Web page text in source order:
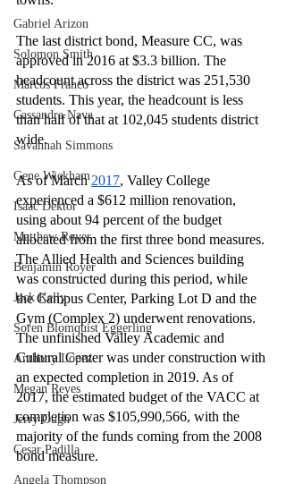
Gabriel Arizon
Solomon Smith
Marcos Franco
Cassandra Nava
Savannah Simmons
Gene Wickham
Isaac Dektor
Matthew Royer
Benjamin Royer
Jack Kelly
Soren Blomquist Eggerling
Anthony Lopez
Megan Reyes
Jerry Ough
Cesar Padilla
Angela Thompson
The last district bond, Measure CC, was
approved in 2016 at $3.3 billion. The
headcount across the district was 251,530
students. This year, the headcount is less
than half of that at 102,045 students district
wide.
As of March 2017, Valley College
experienced a $612 million renovation,
using about 94 percent of the budget
allocated from the first three bond measures.
The Allied Health and Sciences building
was constructed during this period, while
the Campus Center, Parking Lot D and the
Gym (Complex 2) underwent renovations.
The unfinished Valley Academic and
Cultural Center was under construction with
an expected completion in 2019. As of
2017, the estimated budget of the VACC at
completion was $105,990,566, with the
majority of the funds coming from the 2008
bond measure.